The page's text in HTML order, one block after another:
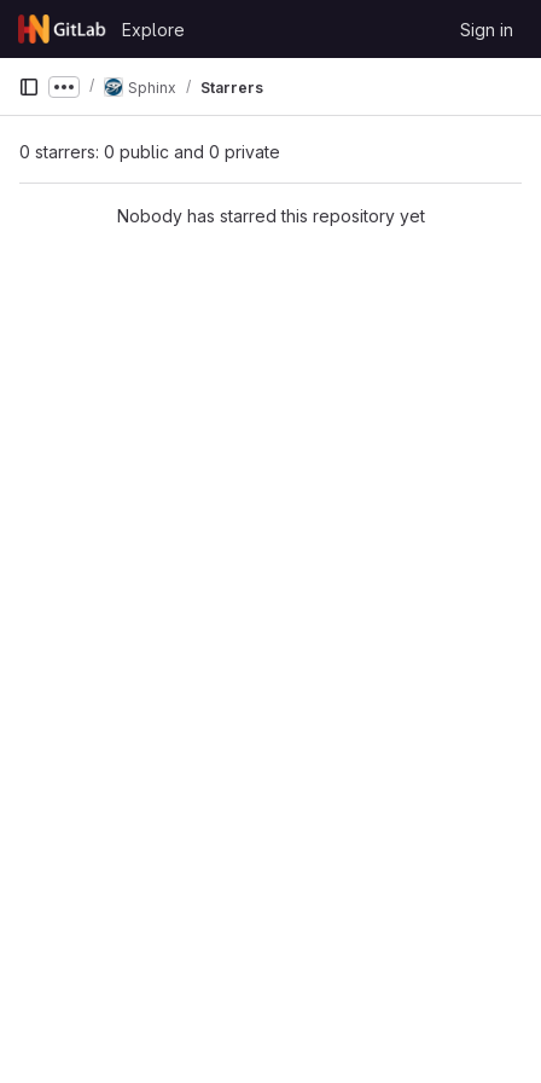
Skip to content
GitLab
Explore Sign in
Show more breadcrumbs
Sphinx Starrers
0 starrers: 0 public and 0 private
Nobody has starred this repository yet